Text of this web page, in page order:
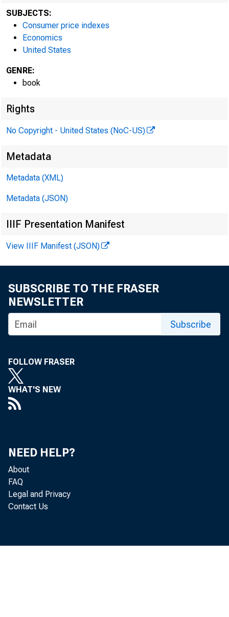
SUBJECTS:
Consumer price indexes
Economics
United States
GENRE:
book
Rights
No Copyright - United States (NoC-US)
Metadata
Metadata (XML)
Metadata (JSON)
IIIF Presentation Manifest
View IIIF Manifest (JSON)
SUBSCRIBE TO THE FRASER
NEWSLETTER
Subscribe
FOLLOW FRASER
WHAT'S NEW
NEED HELP?
About
FAQ
Legal and Privacy
Contact Us